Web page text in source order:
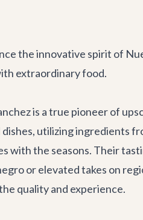
the innovative spirit of
extraordinary food.
is a true pioneer of
utilizing ingredients
with the seasons. Their
or elevated takes on
quality and experience.